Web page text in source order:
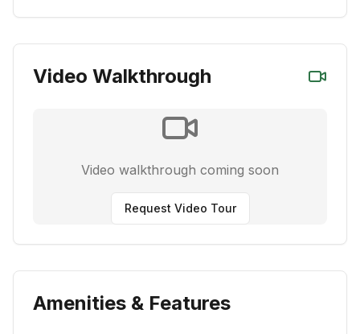
Video Walkthrough
Video walkthrough coming soon
Request Video Tour
Amenities & Features